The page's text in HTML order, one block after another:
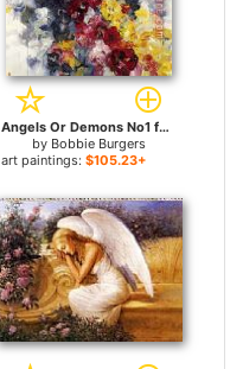
Angels Or Demons No1 for sale
by Bobbie Burgers
art paintings: $105.23+